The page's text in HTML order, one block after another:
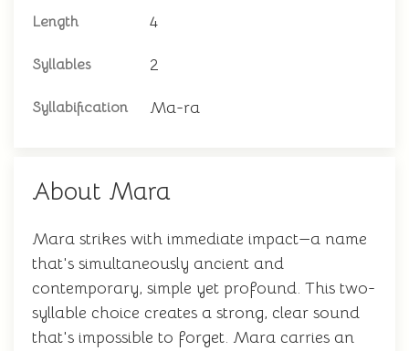
Length 4
Syllables 2
Syllabification Ma-ra
About Mara
Mara strikes with immediate impact—a name
that's simultaneously ancient and
contemporary, simple yet profound. This two-
syllable choice creates a strong, clear sound
that's impossible to forget. Mara carries an